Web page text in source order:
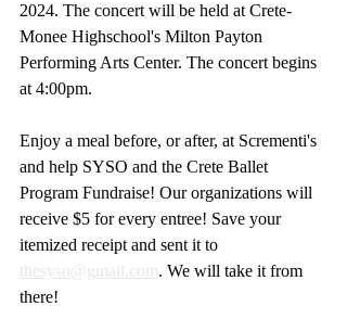
2024. The concert will be held at Crete-
Monee Highschool's Milton Payton
Performing Arts Center. The concert begins
at 4:00pm.
Enjoy a meal before, or after, at Scrementi's
and help SYSO and the Crete Ballet
Program Fundraise! Our organizations will
receive $5 for every entree! Save your
itemized receipt and sent it to
thesyso@gmail.com. We will take it from
there!